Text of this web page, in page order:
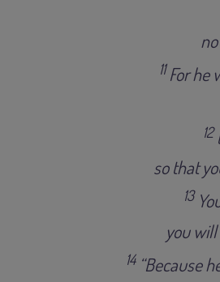
11For he
12
so that
13
you
14 “Because